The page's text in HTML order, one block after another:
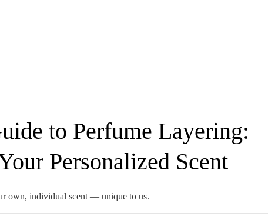
to Perfume Layering:
Personalized Scent
own, individual scent — unique to us.